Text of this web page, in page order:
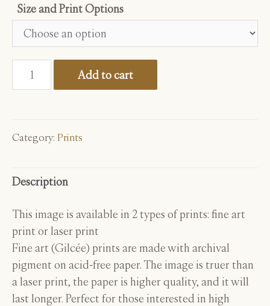
$25.00
through
$50.00
Size and Print Options
Galaxy
Add to cart
Category: Prints
Description
This image is available in 2 types of prints: fine art
print or laser print
Fine art (Gilcée) prints are made with archival
pigment on acid-free paper. The image is truer than
a laser print, the paper is higher quality, and it will
last longer. Perfect for those interested in high